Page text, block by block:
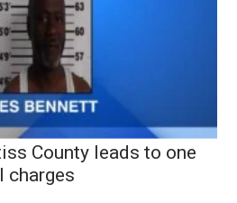
County leads to one
charges